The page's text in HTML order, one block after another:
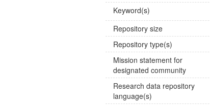
Keyword(s)
Repository size
Repository type(s)
Mission statement for
designated community
Research data repository
language(s)